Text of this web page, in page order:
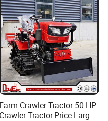
Farm Crawler Tractor 50 HP
Crawler Tractor Price Large